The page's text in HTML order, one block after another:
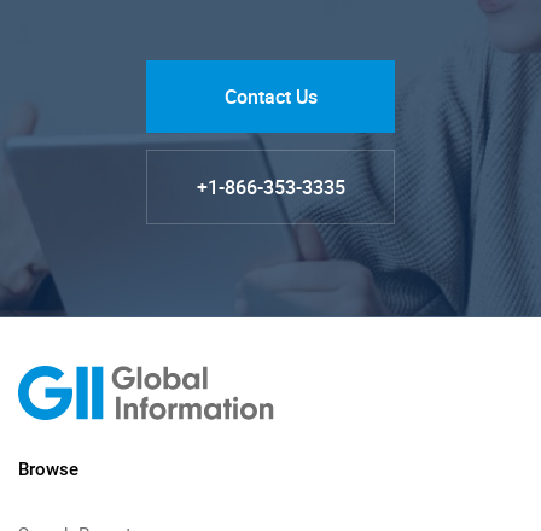
Contact Us
+1-866-353-3335
Browse